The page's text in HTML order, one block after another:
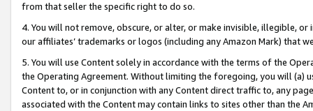
from that seller the specific right to do so.
4. You will not remove, obscure, or alter, or make invisible, illegible,
our affiliates’ trademarks or logos (including any Amazon Mark) that
5. You will use Content solely in accordance with the terms of the
the Operating Agreement. Without limiting the foregoing, you will (a)
Content to, or in conjunction with any Content direct traffic to, any
associated with the Content may contain links to sites other than the